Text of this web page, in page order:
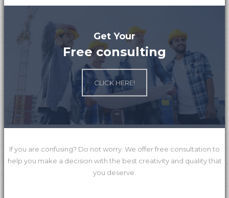
ChengYi elementary school
Global Mall
Get Your
Free consulting
CLICK HERE!
If you are confusing? Do not worry. We offer free consultation to
help you make a decision with the best creativity and quality that
you deserve.